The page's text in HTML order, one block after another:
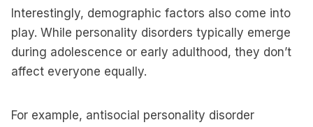
Interestingly, demographic factors also come into
play. While personality disorders typically emerge
during adolescence or early adulthood, they don’t
affect everyone equally.
For example, antisocial personality disorder